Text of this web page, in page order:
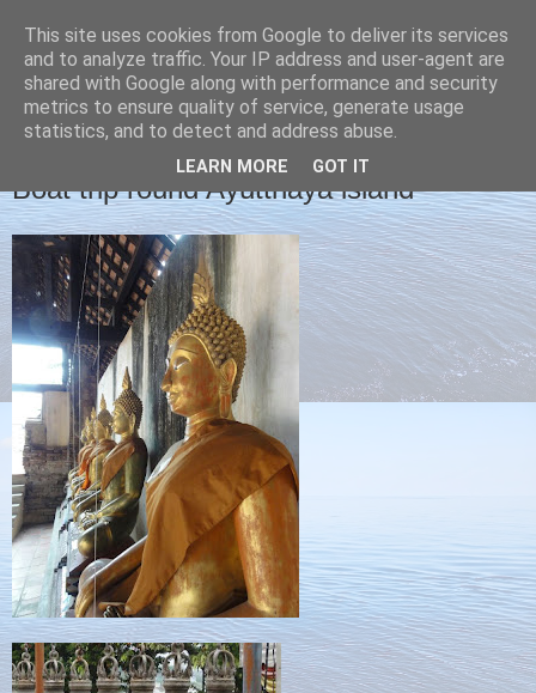
Christine's blog
FRIDAY, 1 FEBRUARY 2013
Boat trip round Ayutthaya island
This site uses cookies from Google to deliver its services
and to analyze traffic. Your IP address and user-agent are
shared with Google along with performance and security
metrics to ensure quality of service, generate usage
statistics, and to detect and address abuse.
LEARN MORE GOT IT